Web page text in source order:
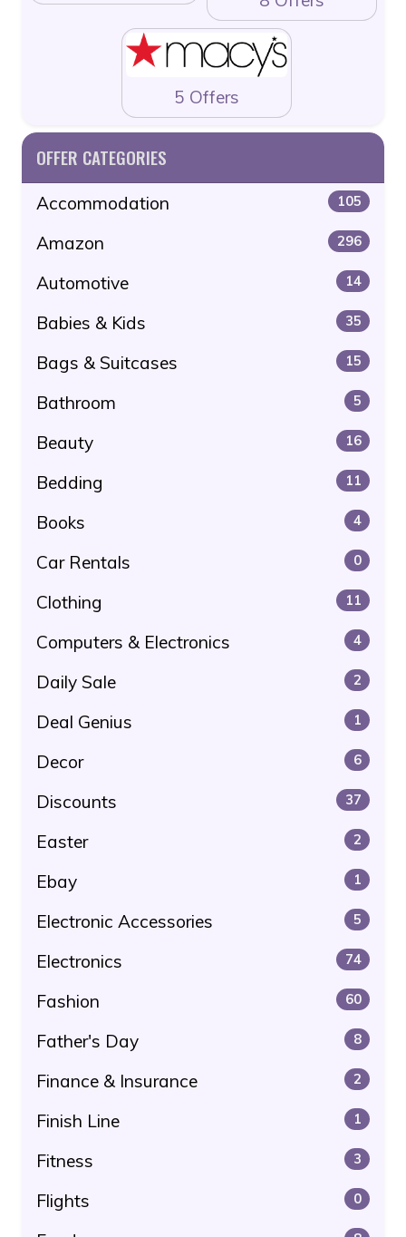
5 Offers
OFFER CATEGORIES
Accommodation 105
Amazon 296
Automotive 14
Babies & Kids 35
Bags & Suitcases 15
Bathroom 5
Beauty 16
Bedding 11
Books 4
Car Rentals 0
Clothing 11
Computers & Electronics 4
Daily Sale 2
Deal Genius 1
Decor 6
Discounts 37
Easter 2
Ebay 1
Electronic Accessories 5
Electronics 74
Fashion 60
Father's Day 8
Finance & Insurance 2
Finish Line 1
Fitness 3
Flights 0